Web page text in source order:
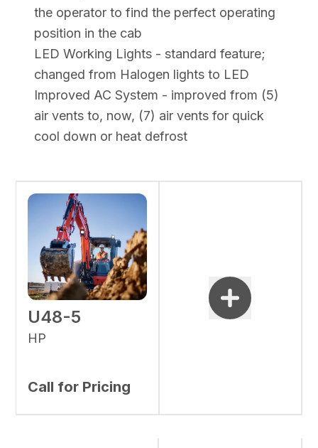
the operator to find the perfect operating
position in the cab
LED Working Lights - standard feature;
changed from Halogen lights to LED
Improved AC System - improved from (5)
air vents to, now, (7) air vents for quick
cool down or heat defrost
U48-5
HP
Call for Pricing